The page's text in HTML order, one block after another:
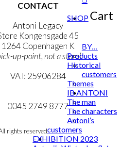
Cart
CONTACT
Antoni Legacy
Kongensgade 45
1264 Copenhagen K
up-point, not a store)
VAT: 25906284
mail@ibantoni.com
0045 2749 8777
rights reserved
SHOP
BY…
Products
Historical
customers
Themes
IB ANTONI
The man
The characters
Antoni’s
customers
EXHIBITION 2023